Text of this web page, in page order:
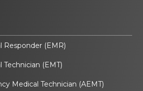
Responder (EMR)
(EMT)
Medical Technician (AEMT)